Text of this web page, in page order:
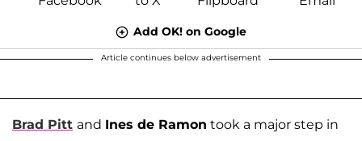
Add OK! on Google
Article continues below advertisement
Brad Pitt and Ines de Ramon took a major step in